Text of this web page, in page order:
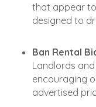
that appear
designed to
Ban Rental
Landlords
encouraging
advertised